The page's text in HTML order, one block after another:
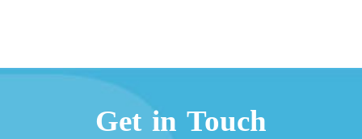
Get in Touch